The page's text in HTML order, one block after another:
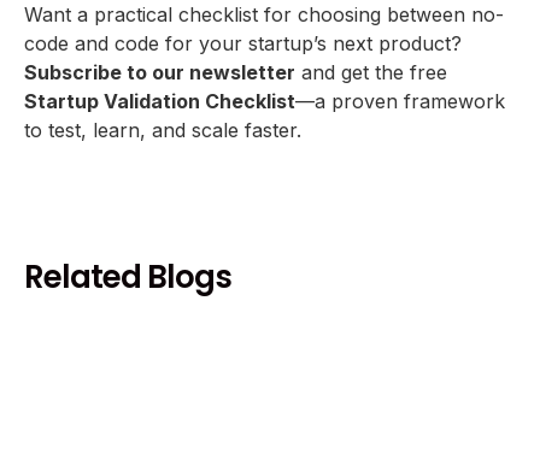
Want a practical checklist for choosing between no-
code and code for your startup’s next product?
Subscribe to our newsletter and get the free
Startup Validation Checklist—a proven framework
to test, learn, and scale faster.
Related Blogs